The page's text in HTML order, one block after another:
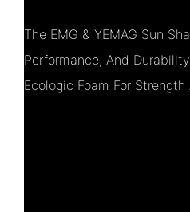
The EMG & YEMAG Sun
Performance, And
Ecologic Foam For Strength